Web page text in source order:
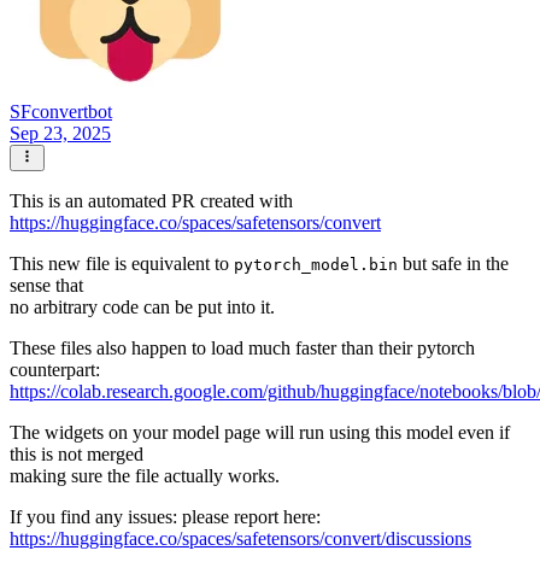
SFconvertbot
Sep 23, 2025
This is an automated PR created with
https://huggingface.co/spaces/safetensors/convert
This new file is equivalent to pytorch_model.bin but safe in the
sense that
no arbitrary code can be put into it.
These files also happen to load much faster than their pytorch
counterpart:
https://colab.research.google.com/github/huggingface/notebooks/
The widgets on your model page will run using this model even if
this is not merged
making sure the file actually works.
If you find any issues: please report here:
https://huggingface.co/spaces/safetensors/convert/discussions